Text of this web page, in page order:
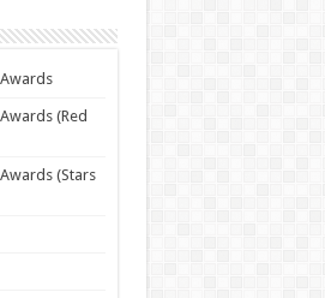
(Red
(Stars